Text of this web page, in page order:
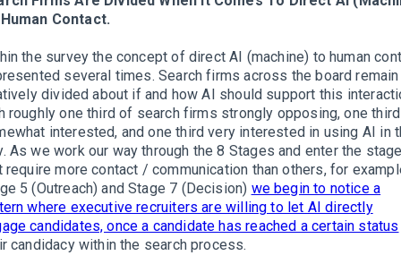
Contact.
the survey the concept of direct AI (machine) to human
several times. Search firms across the board remain
divided about if and how AI should support this
roughly one third of search firms strongly opposing, one third
interested, and one third very interested in using AI in
As we work our way through the 8 Stages and enter the
require more contact / communication than others, for
5 (Outreach) and Stage 7 (Decision) we begin to notice a
where executive recruiters are willing to let AI directly
candidates, once a candidate has reached a certain status
candidacy within the search process.